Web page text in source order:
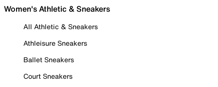
Women's Athletic & Sneakers
All Athletic & Sneakers
Athleisure Sneakers
Ballet Sneakers
Court Sneakers